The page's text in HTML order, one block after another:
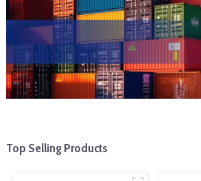
Top Selling Products